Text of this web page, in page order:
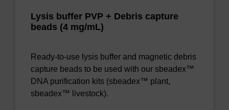
Lysis buffer PVP + Debris capture
beads (4 mg/mL)
Ready-to-use lysis buffer and magnetic debris
capture beads to be used with our sbeadex™
DNA purification kits (sbeadex™ plant,
sbeadex™ livestock).